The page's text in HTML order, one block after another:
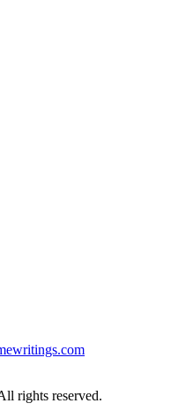
rights reserved.